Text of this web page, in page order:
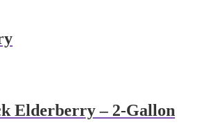
Elderberry – 2-Gallon